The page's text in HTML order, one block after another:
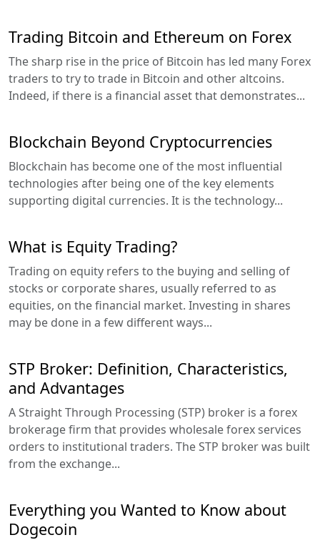
Trading Bitcoin and Ethereum on Forex
The sharp rise in the price of Bitcoin has led many Forex
traders to try to trade in Bitcoin and other altcoins.
Indeed, if there is a financial asset that demonstrates...
Blockchain Beyond Cryptocurrencies
Blockchain has become one of the most influential
technologies after being one of the key elements
supporting digital currencies. It is the technology...
What is Equity Trading?
Trading on equity refers to the buying and selling of
stocks or corporate shares, usually referred to as
equities, on the financial market. Investing in shares
may be done in a few different ways...
STP Broker: Definition, Characteristics,
and Advantages
A Straight Through Processing (STP) broker is a forex
brokerage firm that provides wholesale forex services
orders to institutional traders. The STP broker was built
from the exchange...
Everything you Wanted to Know about
Dogecoin